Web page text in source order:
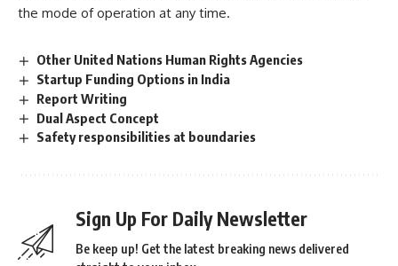
the mode of operation at any time.
Other United Nations Human Rights Agencies
Startup Funding Options in India
Report Writing
Dual Aspect Concept
Safety responsibilities at boundaries
Sign Up For Daily Newsletter
Be keep up! Get the latest breaking news delivered